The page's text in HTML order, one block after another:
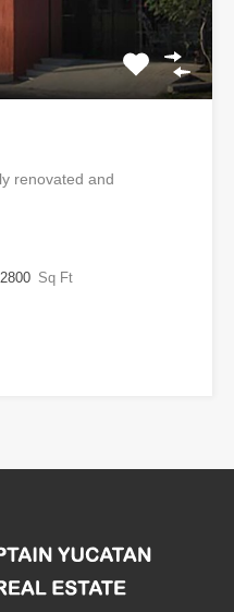
renovated and
2800 Sq Ft